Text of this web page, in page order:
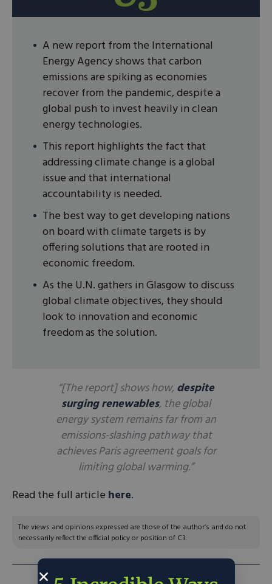
A new report from the International
Energy Agency shows that carbon
emissions are spiking as economies
recover from the pandemic, despite a
global push to invest heavily in clean
energy technologies.
This report highlights the fact that
addressing climate change is a global
issue and that international
accountability is needed.
The best way to get developing nations
on board with climate targets is by
offering solutions that are rooted in
economic freedom.
As the U.N. gathers in Glasgow to discuss
global climate objectives, they should
look to innovation and economic
freedom as the solution.
“[The report] shows how,despite
surging renewables, the global
energy system remains far from an
emissions-slashing pathway that
achieves Paris agreement goals for
limiting global warming.”
Read the full article here.
The views and opinions expressed are those of the author’s and do not
necessarily reflect the official policy or position of C3.